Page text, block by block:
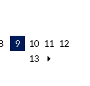
9 10 11 12
13